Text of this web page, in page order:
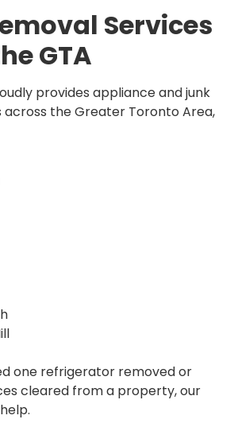
Services
GTA
provides appliance and junk
across the Greater Toronto Area,
one refrigerator removed or
cleared from a property, our